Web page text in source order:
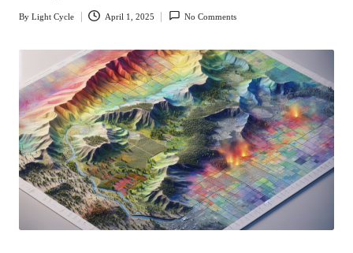
Posted
By Light Cycle April 1, 2025 No Comments